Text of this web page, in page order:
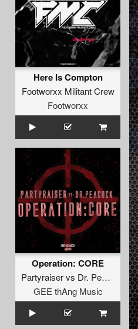
Here Is Compton
Footworxx Militant Crew
Footworxx
Operation: CORE
Partyraiservs Dr. Peacock
GEE thAng Music